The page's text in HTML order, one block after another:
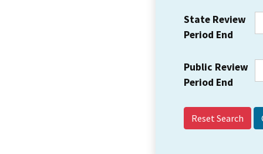
State Review
Period End
Public Review
Period End
Reset Search